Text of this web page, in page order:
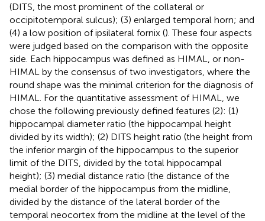
(DITS, the most prominent of the collateral or
occipitotemporal sulcus); (3) enlarged temporal horn; and
(4) a low position of ipsilateral fornix (). These four aspects
were judged based on the comparison with the opposite
side. Each hippocampus was defined as HIMAL, or non-
HIMAL by the consensus of two investigators, where the
round shape was the minimal criterion for the diagnosis of
HIMAL. For the quantitative assessment of HIMAL, we
chose the following previously defined features (2): (1)
hippocampal diameter ratio (the hippocampal height
divided by its width); (2) DITS height ratio (the height from
the inferior margin of the hippocampus to the superior
limit of the DITS, divided by the total hippocampal
height); (3) medial distance ratio (the distance of the
medial border of the hippocampus from the midline,
divided by the distance of the lateral border of the
temporal neocortex from the midline at the level of the